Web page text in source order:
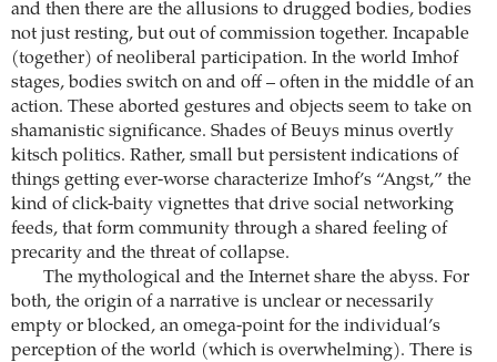
and then there are the allusions to drugged bodies, bodies
not just resting, but out of commission together. Incapable
(together) of neoliberal participation. In the world Imhof
stages, bodies switch on and off – often in the middle of an
action. These aborted gestures and objects seem to take on
shamanistic significance. Shades of Beuys minus overtly
kitsch politics. Rather, small but persistent indications of
things getting ever-worse characterize Imhof’s “Angst,” the
kind of click-baity vignettes that drive social networking
feeds, that form community through a shared feeling of
precarity and the threat of collapse.
The mythological and the Internet share the abyss. For
both, the origin of a narrative is unclear or necessarily
empty or blocked, an omega-point for the individual’s
perception of the world (which is overwhelming). There is